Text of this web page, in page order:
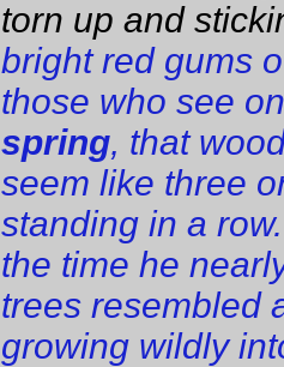
torn up and
bright red gums
those who see
spring, that
seem like three
standing in a
the time he
trees resembled
growing wildly